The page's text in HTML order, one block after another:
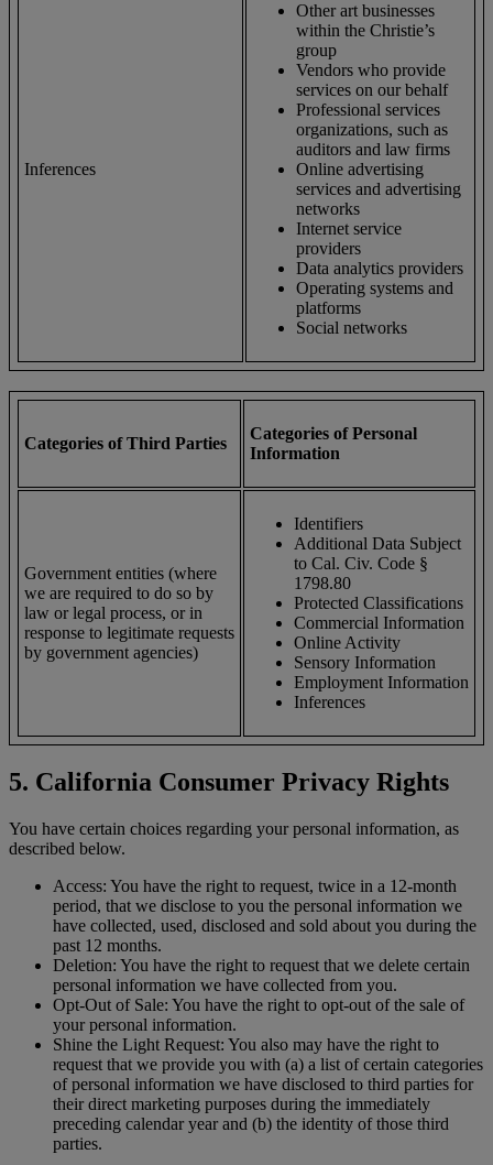
Inferences
Other art businesses
within the Christie’s
group
Vendors who provide
services on our behalf
Professional services
organizations, such as
auditors and law firms
Online advertising
services and advertising
networks
Internet service
providers
Data analytics providers
Operating systems and
platforms
Social networks
Categories of Third Parties
Categories of Personal
Information
Government entities (where
we are required to do so by
law or legal process, or in
response to legitimate requests
by government agencies)
Identifiers
Additional Data Subject
to Cal. Civ. Code §
1798.80
Protected Classifications
Commercial Information
Online Activity
Sensory Information
Employment Information
Inferences
5. California Consumer Privacy Rights
You have certain choices regarding your personal information, as
described below.
Access: You have the right to request, twice in a 12-month
period, that we disclose to you the personal information we
have collected, used, disclosed and sold about you during the
past 12 months.
Deletion: You have the right to request that we delete certain
personal information we have collected from you.
Opt-Out of Sale: You have the right to opt-out of the sale of
your personal information.
Shine the Light Request: You also may have the right to
request that we provide you with (a) a list of certain categories
of personal information we have disclosed to third parties for
their direct marketing purposes during the immediately
preceding calendar year and (b) the identity of those third
parties.